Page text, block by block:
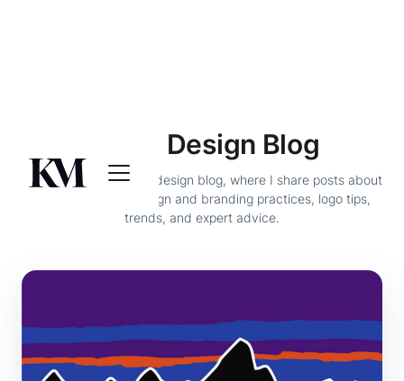
Brand Design Blog
Welcome to my brand design blog, where I share posts about
the best graphic design and branding practices, logo tips,
trends, and expert advice.